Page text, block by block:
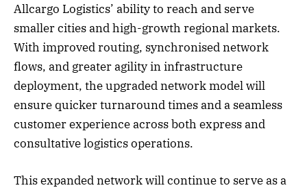
Allcargo Logistics’ ability to reach and serve
smaller cities and high-growth regional markets.
With improved routing, synchronised network
flows, and greater agility in infrastructure
deployment, the upgraded network model will
ensure quicker turnaround times and a seamless
customer experience across both express and
consultative logistics operations.
This expanded network will continue to serve as a